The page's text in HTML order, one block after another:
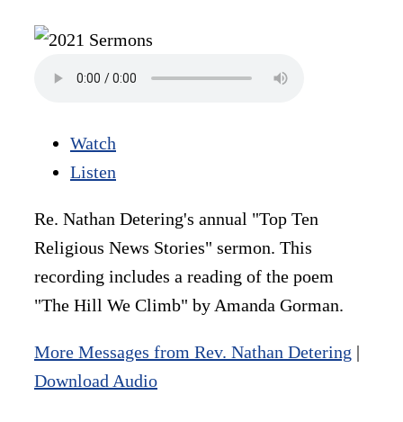
Watch
Listen
Re. Nathan Detering's annual "Top Ten
Religious News Stories" sermon. This
recording includes a reading of the poem
"The Hill We Climb" by Amanda Gorman.
More Messages from Rev. Nathan Detering |
Download Audio